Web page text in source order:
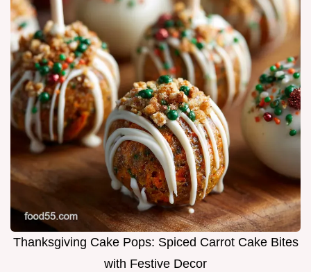
Thanksgiving Cake Pops: Spiced Carrot Cake Bites
with Festive Decor